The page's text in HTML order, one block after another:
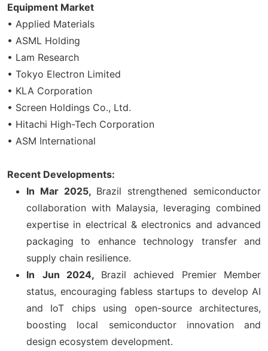
Equipment Market
• Applied Materials
• ASML Holding
• Lam Research
• Tokyo Electron Limited
• KLA Corporation
• Screen Holdings Co., Ltd.
• Hitachi High-Tech Corporation
• ASM International
Recent Developments:
In Mar 2025, Brazil strengthened semiconductor
collaboration with Malaysia, leveraging combined
expertise in electrical & electronics and advanced
packaging to enhance technology transfer and
supply chain resilience.
In
Jun 2024, Brazil achieved Premier Member
status, encouraging fabless startups to develop AI
and IoT chips using open-source architectures,
boosting local semiconductor innovation and
design ecosystem development.